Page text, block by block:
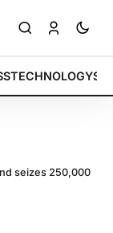
framework
TECHNOLOGY
seizes 250,000